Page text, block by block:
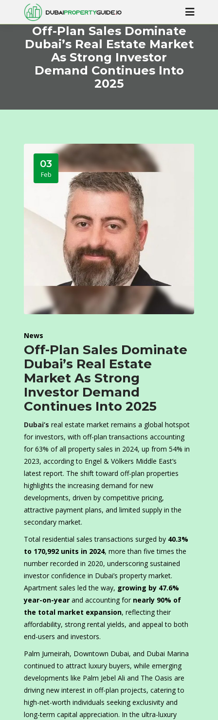
Off-Plan Sales Dominate
Dubai’s Real Estate Market
As Strong Investor
Demand Continues Into
2025
03
Feb
News
Off-Plan Sales Dominate
Dubai’s Real Estate
Market As Strong
Investor Demand
Continues Into 2025
Dubai’s real estate market remains a global hotspot
for investors, with off-plan transactions accounting
for 63% of all property sales in 2024, up from 54% in
2023, according to Engel & Völkers Middle East’s
latest report. The shift toward off-plan properties
highlights the increasing demand for new
developments, driven by competitive pricing,
attractive payment plans, and limited supply in the
secondary market.
Total residential sales transactions surged by 40.3%
to 170,992 units in 2024, more than five times the
number recorded in 2020, underscoring sustained
investor confidence in Dubai’s property market.
Apartment sales led the way, growing by 47.6%
year-on-year and accounting for nearly 90% of
the total market expansion, reflecting their
affordability, strong rental yields, and appeal to both
end-users and investors.
Palm Jumeirah, Downtown Dubai, and Dubai Marina
continued to attract luxury buyers, while emerging
developments like Palm Jebel Ali and The Oasis are
driving new interest in off-plan projects, catering to
high-net-worth individuals seeking exclusivity and
long-term capital appreciation. In the ultra-luxury